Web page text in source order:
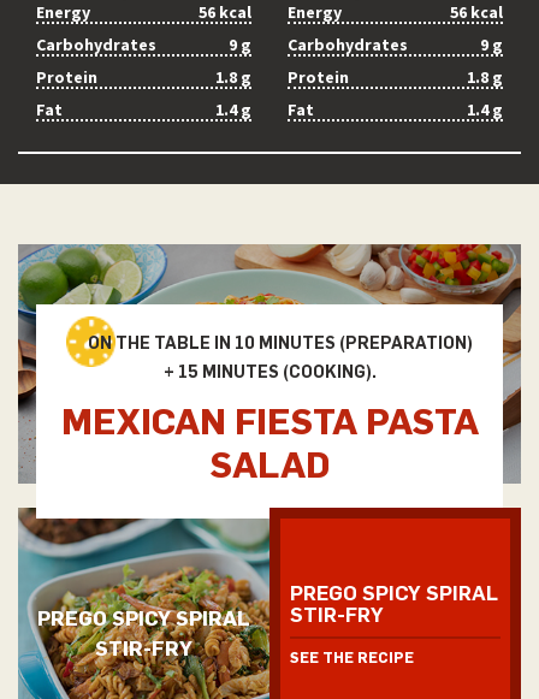
Energy
56 kcal
Carbohydrates
9 g
Protein
1.8 g
Fat
1.4 g
Energy
56 kcal
Carbohydrates
9 g
Protein
1.8 g
Fat
1.4 g
ON THE TABLE IN 10 MINUTES (PREPARATION)
+ 15 MINUTES (COOKING).
MEXICAN FIESTA PASTA
SALAD
PREGO SPICY SPIRAL
STIR-FRY
PREGO SPICY SPIRAL
STIR-FRY
SEE THE RECIPE